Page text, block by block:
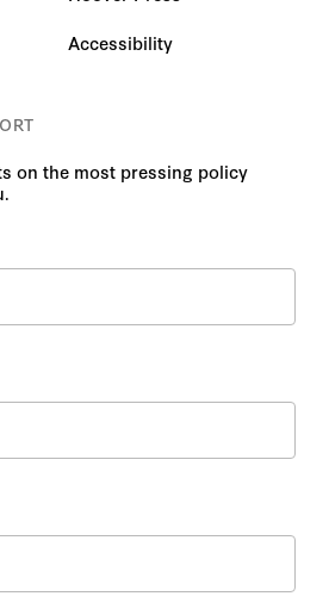
Accessibility
on the most pressing policy